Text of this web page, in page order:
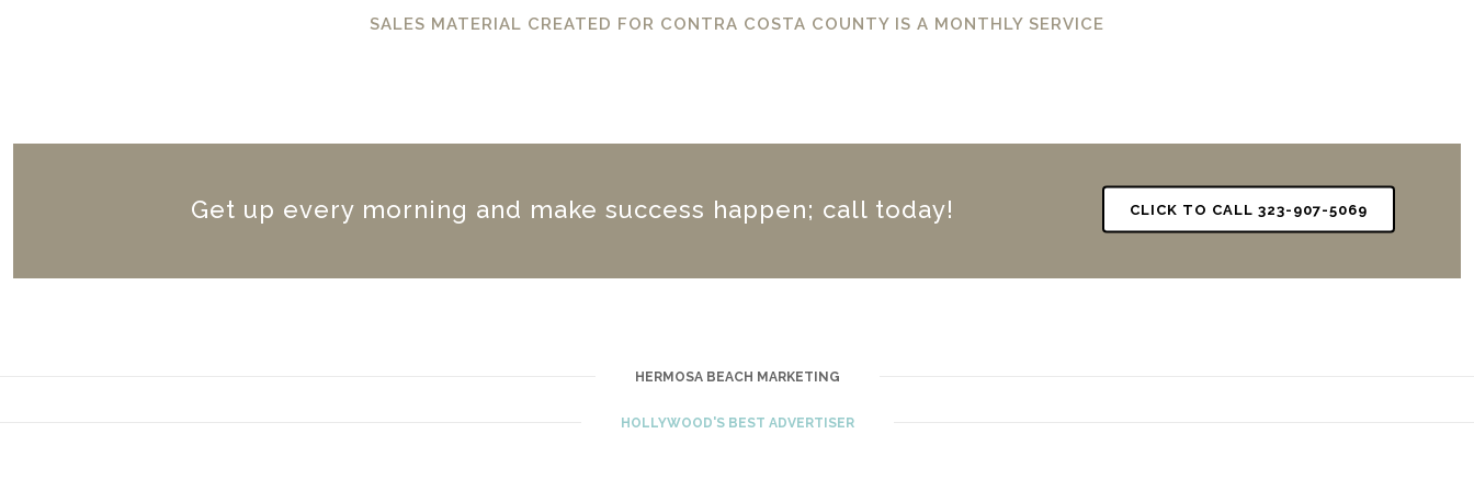
SALES MATERIAL CREATED FOR CONTRA COSTA COUNTY IS A MONTHLY SERVICE
Get up every morning and make success happen; call today! CLICK TO CALL 323-907-5069
HERMOSA BEACH MARKETING
HOLLYWOOD'S BEST ADVERTISER